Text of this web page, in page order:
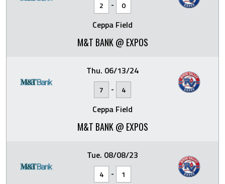
2 - 0
Ceppa Field
M&T BANK @ EXPOS
Thu. 06/13/24
7 - 4
Ceppa Field
M&T BANK @ EXPOS
Tue. 08/08/23
4 - 1